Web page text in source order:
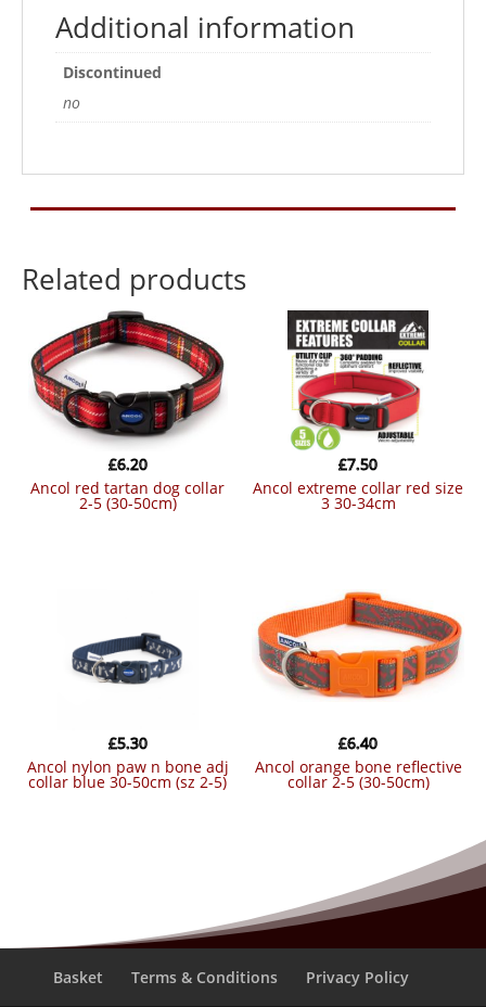
quantityAdditional information
Discontinued
no
Related products
ancol red tartan dog collar
2-5 (30-50cm)
£6.20
ancol extreme collar red size
3 30-34cm
£7.50
ancol nylon paw n bone adj
collar blue 30-50cm (sz 2-5)
£5.30
ancol orange bone reflective
collar 2-5 (30-50cm)
£6.40
Basket Terms & Conditions Privacy Policy